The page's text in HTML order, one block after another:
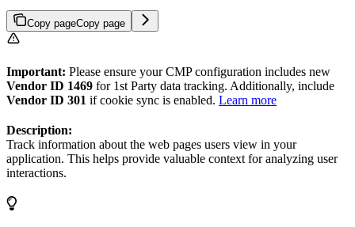
Copy pageCopy page
Important: Please ensure your CMP configuration includes new
Vendor ID 1469 for 1st Party data tracking. Additionally, include
Vendor ID 301 if cookie sync is enabled. Learn more
Description:
Track information about the web pages users view in your
application. This helps provide valuable context for analyzing user
interactions.